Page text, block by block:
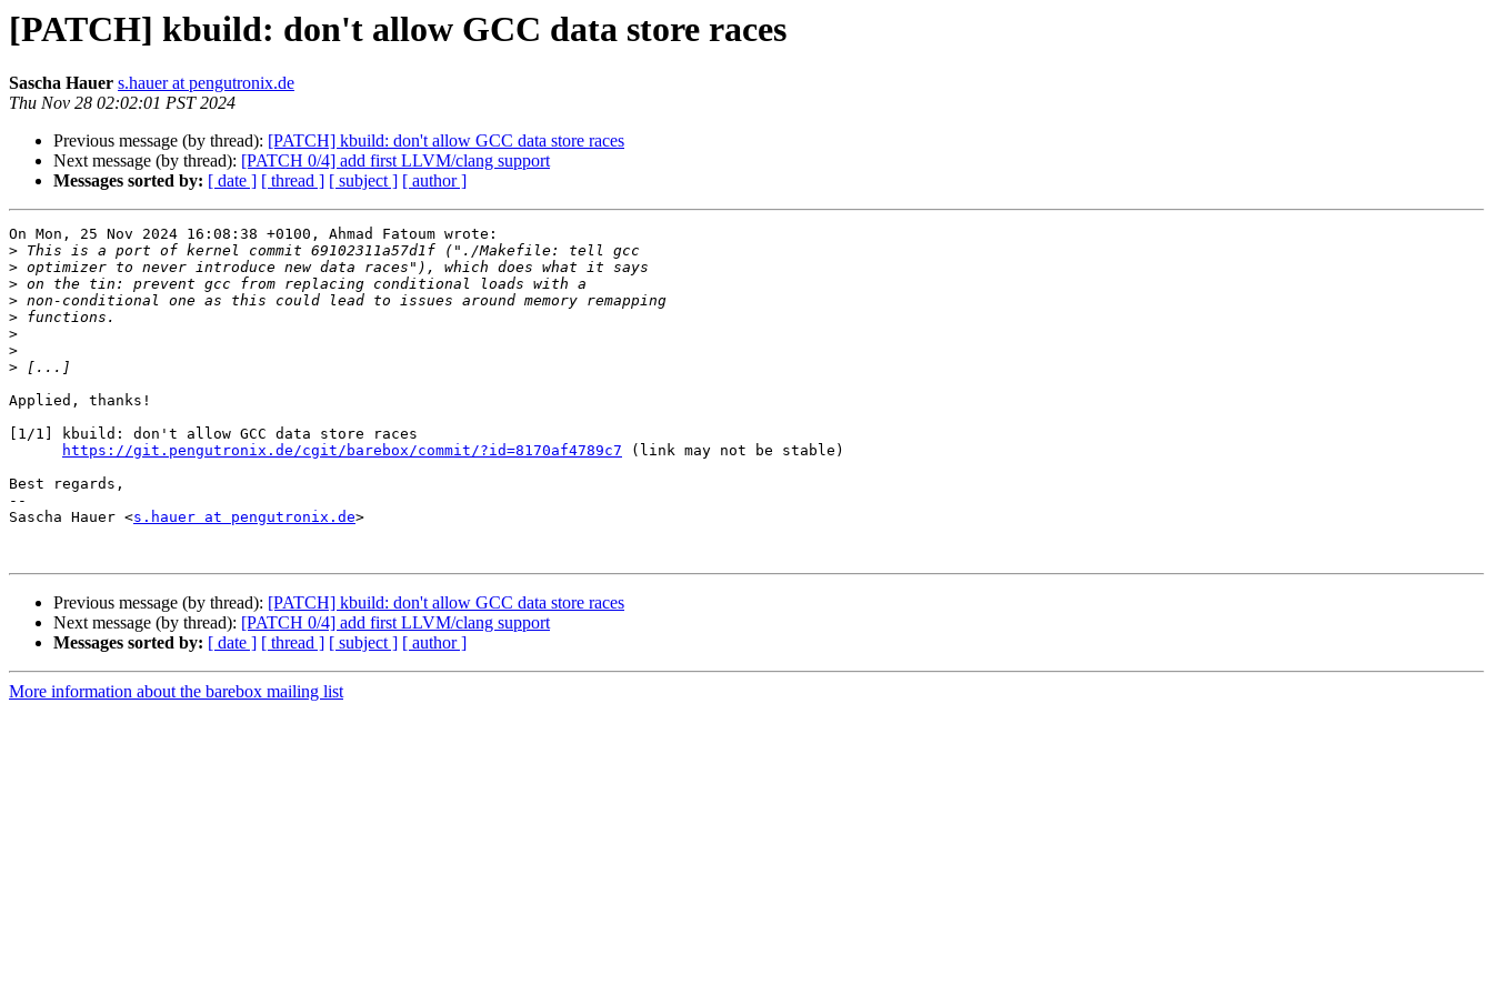
[PATCH] kbuild: don't allow GCC data store races
Sascha Hauer s.hauer at pengutronix.de
Thu Nov 28 02:02:01 PST 2024
Previous message (by thread): [PATCH] kbuild: don't allow GCC data store races
Next message (by thread): [PATCH 0/4] add first LLVM/clang support
Messages sorted by: [ date ] [ thread ] [ subject ] [ author ]
On Mon, 25 Nov 2024 16:08:38 +0100, Ahmad Fatoum wrote:
>
>
>
>
>
>
>
>
Applied, thanks!
[1/1] kbuild: don't allow GCC data store races
https://git.pengutronix.de/cgit/barebox/commit/?id=8170af4789c7 (link may not be stable)
Best regards,
--
Sascha Hauer <s.hauer at pengutronix.de>
Previous message (by thread): [PATCH] kbuild: don't allow GCC data store races
Next message (by thread): [PATCH 0/4] add first LLVM/clang support
Messages sorted by: [ date ] [ thread ] [ subject ] [ author ]
More information about the barebox mailing list